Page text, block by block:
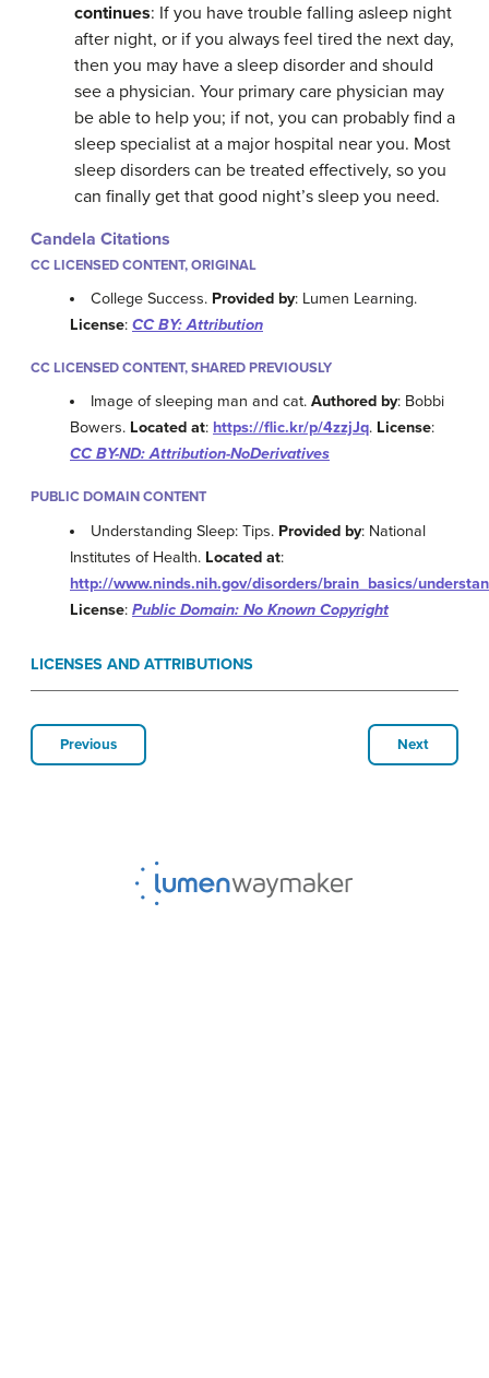
continues: If you have trouble falling asleep night
after night, or if you always feel tired the next day,
then you may have a sleep disorder and should
see a physician. Your primary care physician may
be able to help you; if not, you can probably find a
sleep specialist at a major hospital near you. Most
sleep disorders can be treated effectively, so you
can finally get that good night’s sleep you need.
Candela Citations
CC LICENSED CONTENT, ORIGINAL
College Success. Provided by: Lumen Learning.
License: CC BY: Attribution
CC LICENSED CONTENT, SHARED PREVIOUSLY
Image of sleeping man and cat.Authored by: Bobbi
Bowers. Located at: https://flic.kr/p/4zzjJq. License:
CC BY-ND: Attribution-NoDerivatives
PUBLIC DOMAIN CONTENT
Understanding Sleep: Tips. Provided by: National
Institutes of Health. Located at:
http://www.ninds.nih.gov/disorders/brain_basics/
License: Public Domain: No Known Copyright
LICENSES AND ATTRIBUTIONS
Previous Next